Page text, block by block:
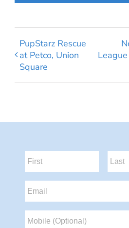
PupStarz Rescue
at Petco, Union
Square